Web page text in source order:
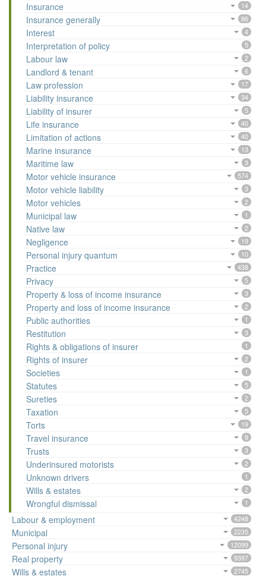
Insurance 14
Insurance generally 86
Interest 4
Interpretation of policy 5
Labour law 2
Landlord & tenant 6
Law profession 17
Liability insurance 34
Liability of insurer 5
Life insurance 40
Limitation of actions 40
Marine insurance 13
Maritime law 3
Motor vehicle insurance 574
Motor vehicle liability 3
Motor vehicles 2
Municipal law 1
Native law 2
Negligence 19
Personal injury quantum 10
Practice 438
Privacy 5
Property & loss of income insurance 3
Property and loss of income insurance 2
Public authorities 1
Restitution 3
Rights & obligations of insurer 1
Rights of insurer 2
Societies 1
Statutes 5
Sureties 2
Taxation 5
Torts 19
Travel insurance 9
Trusts 3
Underinsured motorists 2
Unknown drivers 1
Wills & estates 2
Wrongful dismissal 1
Labour & employment 4248
Municipal 2235
Personal injury 12099
Real property 9397
Wills & estates 2745